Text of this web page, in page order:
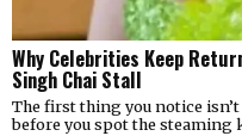
Why Celebrities Keep
Singh Chai Stall
The first thing you notice
before you spot the steaming